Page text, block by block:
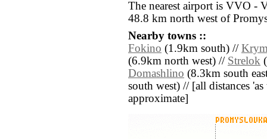
The nearest airport is VVO -
48.8 km north west of
Nearby towns ::
Fokino (1.9km south) //
(6.9km north west) // Strelok
Domashlino (8.3km south
south west) // [all distances
approximate]